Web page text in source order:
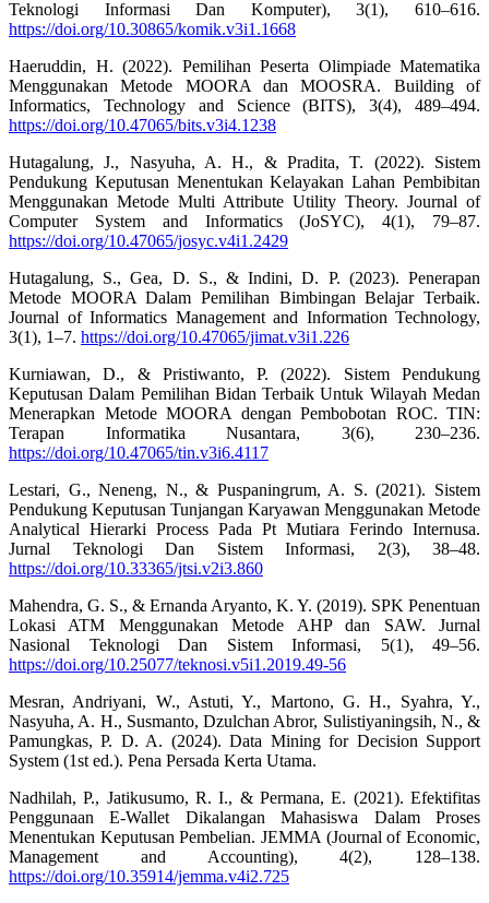
Teknologi Informasi Dan Komputer), 3(1), 610–616.
https://doi.org/10.30865/komik.v3i1.1668
Haeruddin, H. (2022). Pemilihan Peserta Olimpiade Matematika
Menggunakan Metode MOORA dan MOOSRA. Building of
Informatics, Technology and Science (BITS), 3(4), 489–494.
https://doi.org/10.47065/bits.v3i4.1238
Hutagalung, J., Nasyuha, A. H., & Pradita, T. (2022). Sistem
Pendukung Keputusan Menentukan Kelayakan Lahan Pembibitan
Menggunakan Metode Multi Attribute Utility Theory. Journal of
Computer System and Informatics (JoSYC), 4(1), 79–87.
https://doi.org/10.47065/josyc.v4i1.2429
Hutagalung, S., Gea, D. S., & Indini, D. P. (2023). Penerapan
Metode MOORA Dalam Pemilihan Bimbingan Belajar Terbaik.
Journal of Informatics Management and Information Technology,
3(1), 1–7. https://doi.org/10.47065/jimat.v3i1.226
Kurniawan, D., & Pristiwanto, P. (2022). Sistem Pendukung
Keputusan Dalam Pemilihan Bidan Terbaik Untuk Wilayah Medan
Menerapkan Metode MOORA dengan Pembobotan ROC. TIN:
Terapan Informatika Nusantara, 3(6), 230–236.
https://doi.org/10.47065/tin.v3i6.4117
Lestari, G., Neneng, N., & Puspaningrum, A. S. (2021). Sistem
Pendukung Keputusan Tunjangan Karyawan Menggunakan Metode
Analytical Hierarki Process Pada Pt Mutiara Ferindo Internusa.
Jurnal Teknologi Dan Sistem Informasi, 2(3), 38–48.
https://doi.org/10.33365/jtsi.v2i3.860
Mahendra, G. S., & Ernanda Aryanto, K. Y. (2019). SPK Penentuan
Lokasi ATM Menggunakan Metode AHP dan SAW. Jurnal
Nasional Teknologi Dan Sistem Informasi, 5(1), 49–56.
https://doi.org/10.25077/teknosi.v5i1.2019.49-56
Mesran, Andriyani, W., Astuti, Y., Martono, G. H., Syahra, Y.,
Nasyuha, A. H., Susmanto, Dzulchan Abror, Sulistiyaningsih, N., &
Pamungkas, P. D. A. (2024). Data Mining for Decision Support
System (1st ed.). Pena Persada Kerta Utama.
Nadhilah, P., Jatikusumo, R. I., & Permana, E. (2021). Efektifitas
Penggunaan E-Wallet Dikalangan Mahasiswa Dalam Proses
Menentukan Keputusan Pembelian. JEMMA (Journal of Economic,
Management and Accounting), 4(2), 128–138.
https://doi.org/10.35914/jemma.v4i2.725